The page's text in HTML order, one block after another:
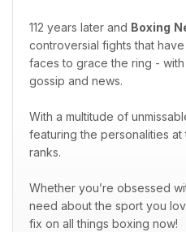
112 years later and Boxing
controversial fights that
faces to grace the ring -
gossip and news.
With a multitude of
featuring the personalities
ranks.
Whether you’re obsessed
need about the sport you
fix on all things boxing now!